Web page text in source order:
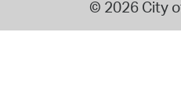
© 2026 City